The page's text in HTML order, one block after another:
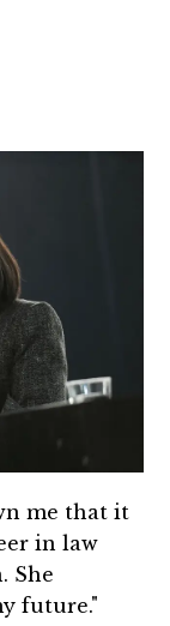
me that it
in law
She
future."